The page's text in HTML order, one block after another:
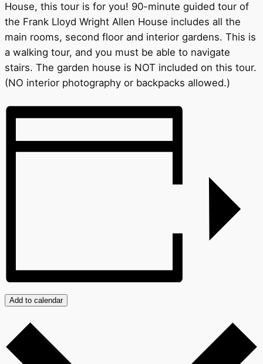
House, this tour is for you! 90-minute guided tour of
the Frank Lloyd Wright Allen House includes all the
main rooms, second floor and interior gardens. This is
a walking tour, and you must be able to navigate
stairs. The garden house is NOT included on this tour.
(NO interior photography or backpacks allowed.)
Add to calendar